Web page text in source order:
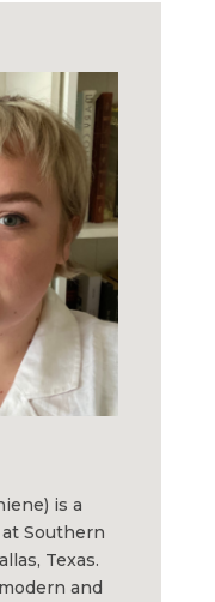
is a
Southern
Texas.
and